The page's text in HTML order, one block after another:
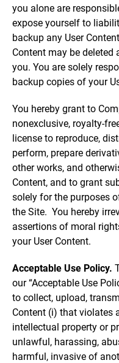
you alone are
expose yourself to
backup any User
Content may be
you. You are solely
backup copies of your
You hereby grant to
nonexclusive, royalty-
license to reproduce,
perform, prepare
other works, and
Content, and to grant
solely for the purposes
the Site. You hereby
assertions of moral
your User Content.
Acceptable Use Policy.
our “Acceptable Use
to collect, upload,
Content (i) that violates
intellectual property or
unlawful, harassing,
harmful, invasive of